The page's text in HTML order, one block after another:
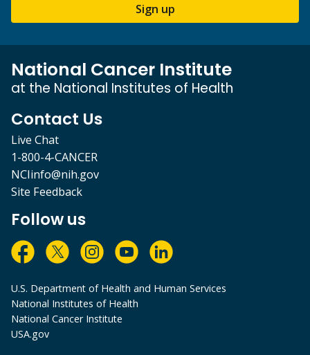
Sign up
National Cancer Institute
at the National Institutes of Health
Contact Us
Live Chat
1-800-4-CANCER
NCIinfo@nih.gov
Site Feedback
Follow us
U.S. Department of Health and Human Services
National Institutes of Health
National Cancer Institute
USA.gov